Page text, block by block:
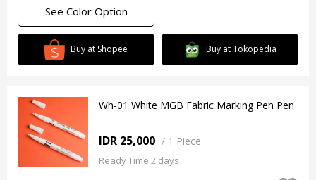
See Color Option
Buy at Shopee Buy at Tokopedia
Wh-01 White MGB Fabric Marking Pen Pen
IDR 25,000 / 1 Piece
Ready Time 2 days